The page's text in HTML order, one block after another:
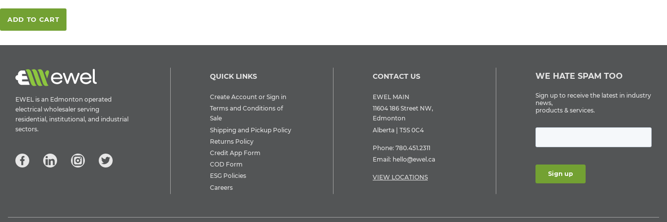
ADD TO CART
EWEL is an Edmonton operated
electrical wholesaler serving
residential, institutional, and industrial
sectors.
QUICK LINKS
Create Account or Sign in
Terms and Conditions of
Sale
Shipping and Pickup Policy
Returns Policy
Credit App Form
COD Form
ESG Policies
Careers
CONTACT US
EWEL MAIN
11604 186 Street NW,
Edmonton
Alberta | T5S 0C4
Phone: 780.451.2311
Email: hello@ewel.ca
VIEW LOCATIONS
WE HATE SPAM TOO
Sign up to receive the latest in industry
news,
products & services.